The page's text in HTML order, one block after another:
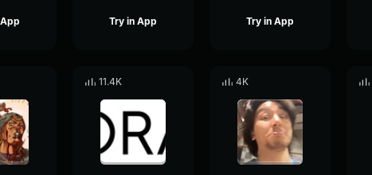
Try in App Try in App
11.4K 4K